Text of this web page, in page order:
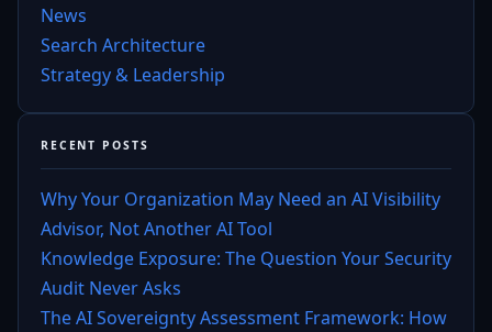
News
Search Architecture
Strategy & Leadership
RECENT POSTS
Why Your Organization May Need an AI Visibility
Advisor, Not Another AI Tool
Knowledge Exposure: The Question Your Security
Audit Never Asks
The AI Sovereignty Assessment Framework: How